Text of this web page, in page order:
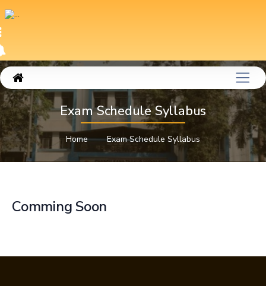
Exam Schedule Syllabus
Home Exam Schedule Syllabus
Comming Soon